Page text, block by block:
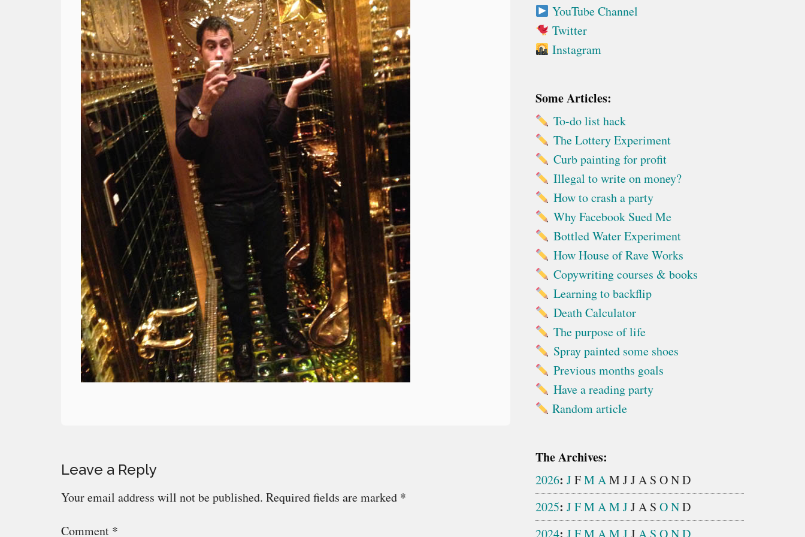
Reader
Interactions
Leave a Reply
Your email address will not be published. Required fields are marked *
Comment *
YouTube Channel
Twitter
Instagram
Some Articles:
To-do list hack
The Lottery Experiment
Curb painting for profit
Illegal to write on money?
How to crash a party
Why Facebook Sued Me
Bottled Water Experiment
How House of Rave Works
Copywriting courses & books
Learning to backflip
Death Calculator
The purpose of life
Spray painted some shoes
Previous months goals
Have a reading party
Random article
The Archives:
2026: JFMAM JJA S OND
2025: JFMAMJJA S OND
2024 JFM A MJJ A S OND